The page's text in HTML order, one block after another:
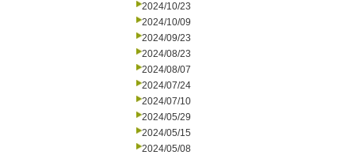
2024/10/23
2024/10/09
2024/09/23
2024/08/23
2024/08/07
2024/07/24
2024/07/10
2024/05/29
2024/05/15
2024/05/08